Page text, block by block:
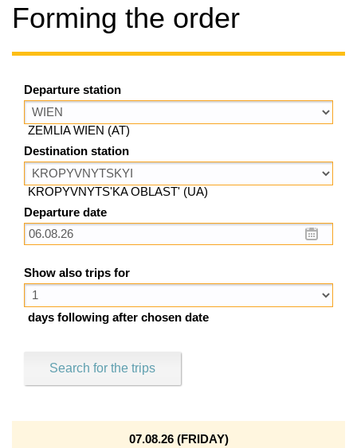
Forming the order
Departure station
ZEMLIA WIEN (AT)
Destination station
KROPYVNYTS'KA OBLAST' (UA)
Departure date
Show also trips for
days following after chosen date
Search for the trips
07.08.26 (FRIDAY)